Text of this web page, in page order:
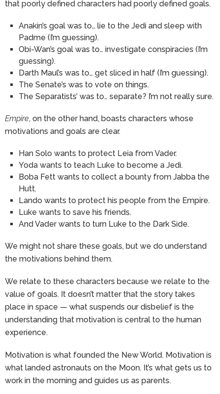
that poorly defined characters had poorly defined goals.
Anakin’s goal was to… lie to the Jedi and sleep with
Padme (I’m guessing).
Obi-Wan’s goal was to… investigate conspiracies (I’m
guessing).
Darth Maul’s was to… get sliced in half (I’m guessing).
The Senate’s was to vote on things.
The Separatists’ was to… separate? I’m not really sure.
Empire, on the other hand, boasts characters whose
motivations and goals are clear.
Han Solo wants to protect Leia from Vader.
Yoda wants to teach Luke to become a Jedi.
Boba Fett wants to collect a bounty from Jabba the
Hutt.
Lando wants to protect his people from the Empire.
Luke wants to save his friends.
And Vader wants to turn Luke to the Dark Side.
We might not share these goals, but we do understand
the motivations behind them.
We relate to these characters because we relate to the
value of goals. It doesn’t matter that the story takes
place in space — what suspends our disbelief is the
understanding that motivation is central to the human
experience.
Motivation is what founded the New World. Motivation is
what landed astronauts on the Moon. It’s what gets us to
work in the morning and guides us as parents.